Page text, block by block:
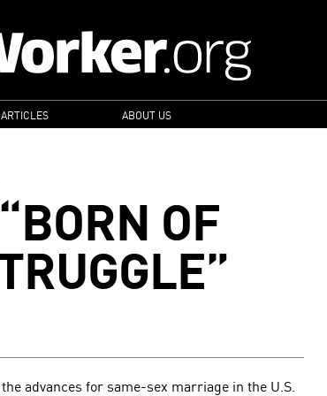
ABOUT US
OF
advances for same-sex marriage in the U.S.